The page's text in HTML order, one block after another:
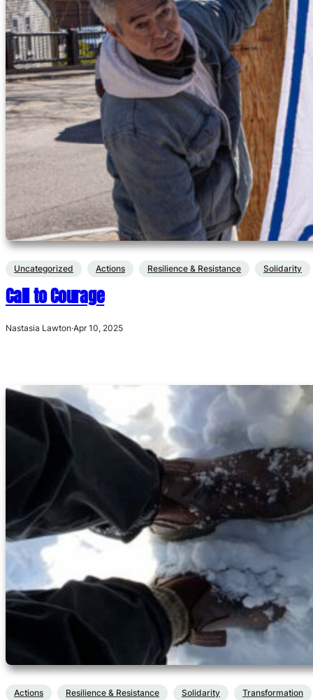
Uncategorized Actions Resilience & Resistance Solidarity
Call to Courage
Nastasia Lawton·Apr 10, 2025
Actions Resilience & Resistance Solidarity Transformation